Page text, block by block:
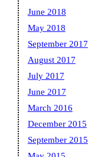
June 2018
May 2018
September 2017
August 2017
July 2017
June 2017
March 2016
December 2015
September 2015